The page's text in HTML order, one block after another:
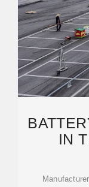
IN